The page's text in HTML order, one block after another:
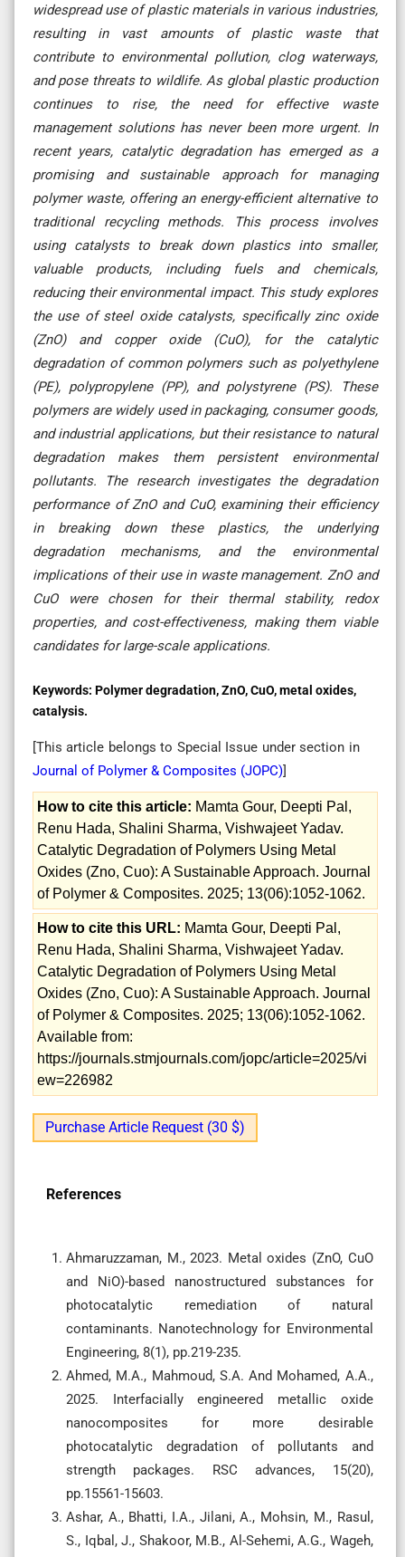
widespread use of plastic materials in various industries,
resulting in vast amounts of plastic waste that
contribute to environmental pollution, clog waterways,
and pose threats to wildlife. As global plastic production
continues to rise, the need for effective waste
management solutions has never been more urgent. In
recent years, catalytic degradation has emerged as a
promising and sustainable approach for managing
polymer waste, offering an energy-efficient alternative to
traditional recycling methods. This process involves
using catalysts to break down plastics into smaller,
valuable products, including fuels and chemicals,
reducing their environmental impact. This study explores
the use of steel oxide catalysts, specifically zinc oxide
(ZnO) and copper oxide (CuO), for the catalytic
degradation of common polymers such as polyethylene
(PE), polypropylene (PP), and polystyrene (PS). These
polymers are widely used in packaging, consumer goods,
and industrial applications, but their resistance to natural
degradation makes them persistent environmental
pollutants. The research investigates the degradation
performance of ZnO and CuO, examining their efficiency
in breaking down these plastics, the underlying
degradation mechanisms, and the environmental
implications of their use in waste management. ZnO and
CuO were chosen for their thermal stability, redox
properties, and cost-effectiveness, making them viable
candidates for large-scale applications.
Keywords: Polymer degradation, ZnO, CuO, metal oxides,
catalysis.
[This article belongs to Special Issue under section in
Journal of Polymer & Composites (JOPC)]
How to cite this article: Mamta Gour, Deepti Pal,
Renu Hada, Shalini Sharma, Vishwajeet Yadav.
Catalytic Degradation of Polymers Using Metal
Oxides (Zno, Cuo): A Sustainable Approach. Journal
of Polymer & Composites. 2025; 13(06):1052-1062.
How to cite this URL: Mamta Gour, Deepti Pal,
Renu Hada, Shalini Sharma, Vishwajeet Yadav.
Catalytic Degradation of Polymers Using Metal
Oxides (Zno, Cuo): A Sustainable Approach. Journal
of Polymer & Composites. 2025; 13(06):1052-1062.
Available from:
https://journals.stmjournals.com/jopc/article=2025/vi
ew=226982
Purchase Article Request (30 $)
References
Ahmaruzzaman, M., 2023. Metal oxides (ZnO, CuO
and NiO)-based nanostructured substances for
photocatalytic remediation of natural
contaminants. Nanotechnology for Environmental
Engineering, 8(1), pp.219-235.
Ahmed, M.A., Mahmoud, S.A. And Mohamed, A.A.,
2025. Interfacially engineered metallic oxide
nanocomposites for more desirable
photocatalytic degradation of pollutants and
strength packages. RSC advances, 15(20),
pp.15561-15603.
Ashar, A., Bhatti, I.A., Jilani, A., Mohsin, M., Rasul,
S., Iqbal, J., Shakoor, M.B., Al-Sehemi, A.G., Wageh,